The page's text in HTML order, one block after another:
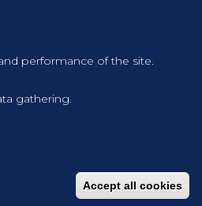
performance of the site.
gathering.
Accept all cookies